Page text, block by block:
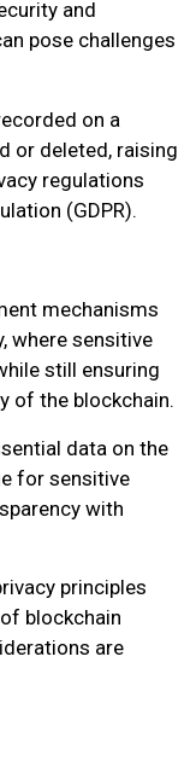
and
pose challenges
on a
or deleted, raising
regulations
(GDPR).
mechanisms
where sensitive
still ensuring
of the blockchain.
data on the
for sensitive
with
principles
blockchain
are